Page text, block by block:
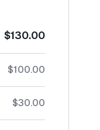
$130.00
$100.00
$30.00